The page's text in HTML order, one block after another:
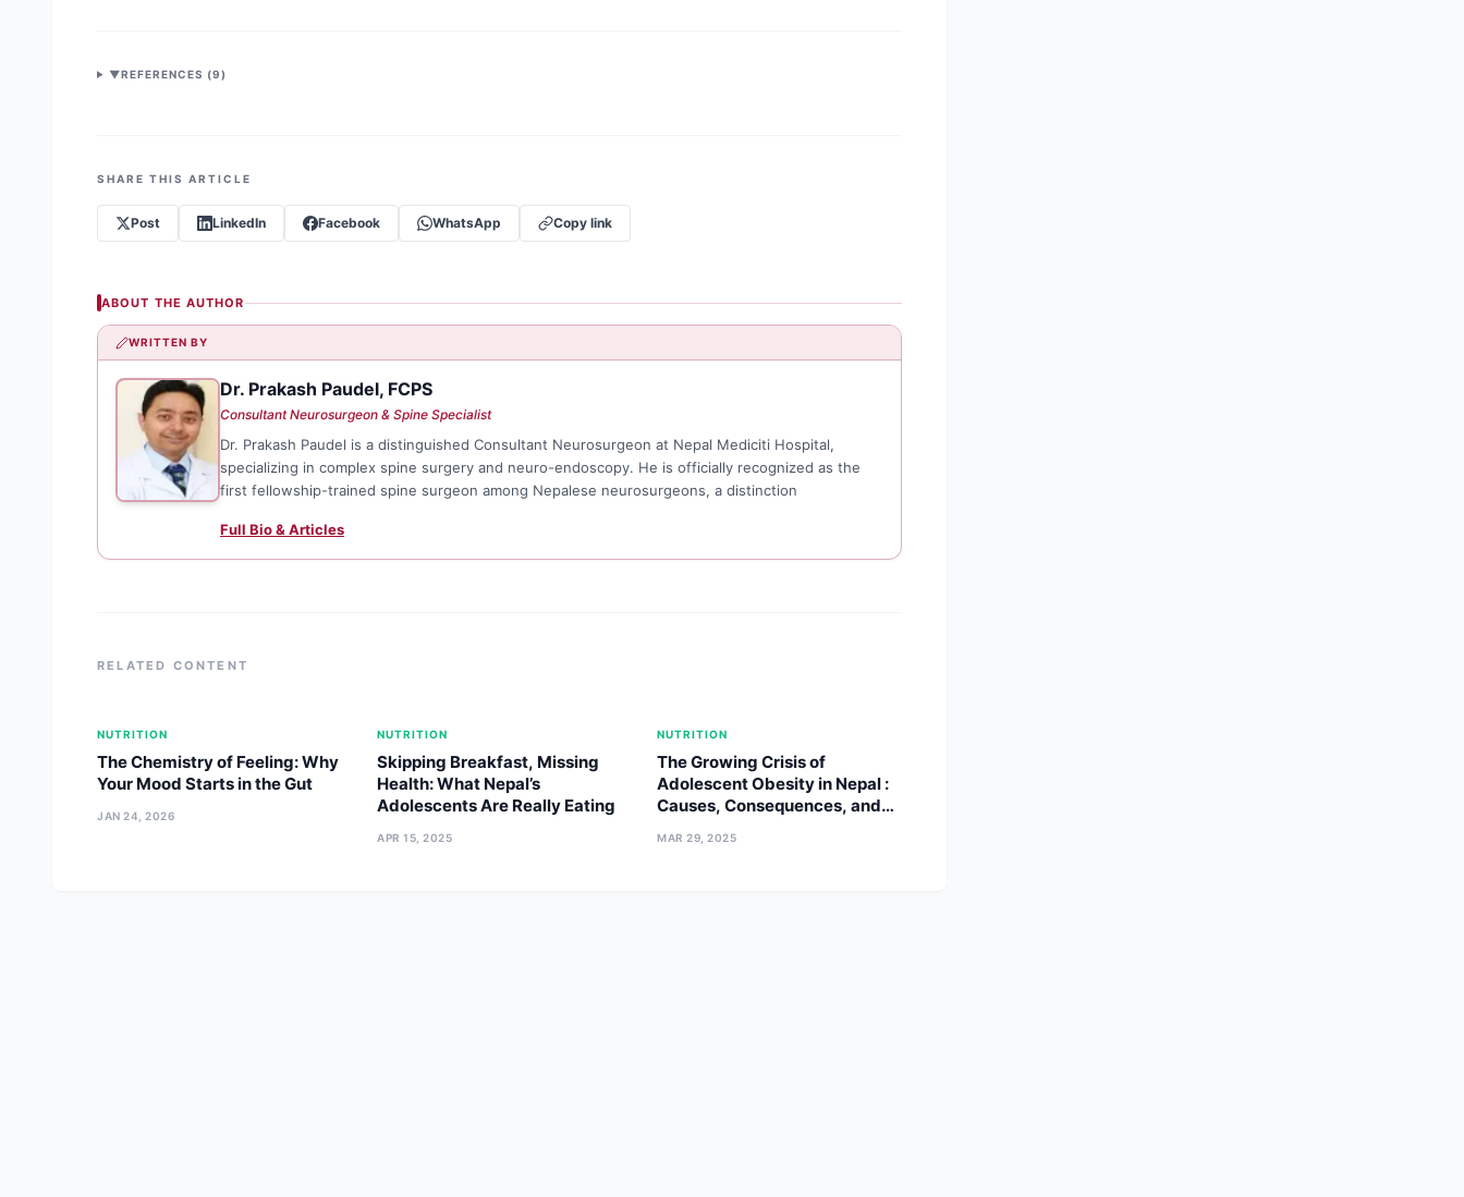
▼REFERENCES (9)
SHARE THIS ARTICLE
Post LinkedIn Facebook WhatsApp Copy link
ABOUT THE AUTHOR
WRITTEN BY
DP Dr. Prakash Paudel, FCPS
Consultant Neurosurgeon & Spine Specialist
Dr. Prakash Paudel is a distinguished Consultant Neurosurgeon at Nepal Mediciti Hospital,
specializing in complex spine surgery and neuro-endoscopy. He is officially recognized as the
first fellowship-trained spine surgeon among Nepalese neurosurgeons, a distinction
Full Bio & Articles
RELATED CONTENT
NUTRITION
The Chemistry of Feeling: Why
Your Mood Starts in the Gut
JAN 24, 2026
NUTRITION
Skipping Breakfast, Missing
Health: What Nepal’s
Adolescents Are Really Eating
APR 15, 2025
NUTRITION
The Growing Crisis of
Adolescent Obesity in Nepal :
Causes, Consequences, and
MAR 29, 2025